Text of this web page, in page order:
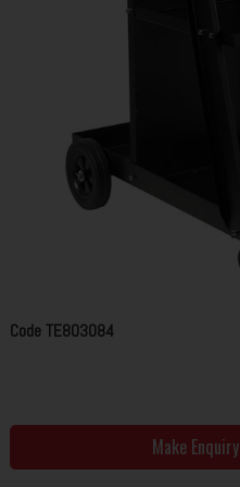
CodeTE803084
Make Enquiry